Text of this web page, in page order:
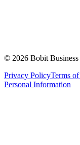
© 2026 Bobit
Privacy PolicyTerms
Personal Information